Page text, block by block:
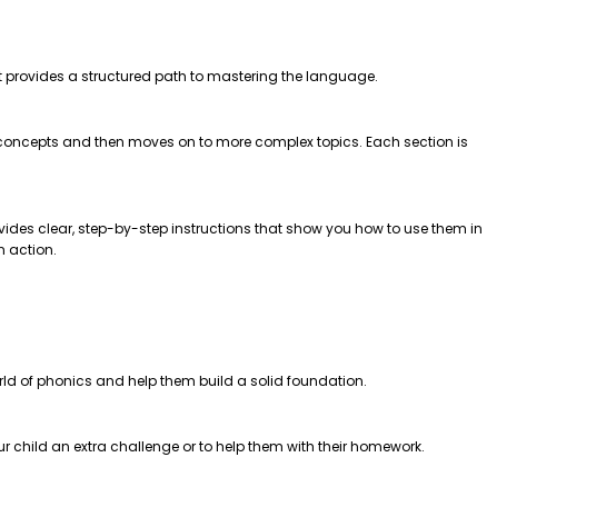
provides a structured path to mastering the language.
and then moves on to more complex topics. Each section is
clear, step-by-step instructions that show you how to use them in
action.
of phonics and help them build a solid foundation.
child an extra challenge or to help them with their homework.